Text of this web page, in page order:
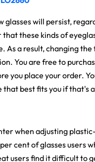
will persist,
these kinds of
As a result, changing
You are free to
you place your order.
best fits you if that's
when adjusting
cent of glasses users
users find it difficult to